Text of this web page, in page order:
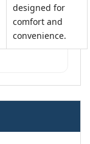
designed for
comfort and
convenience.